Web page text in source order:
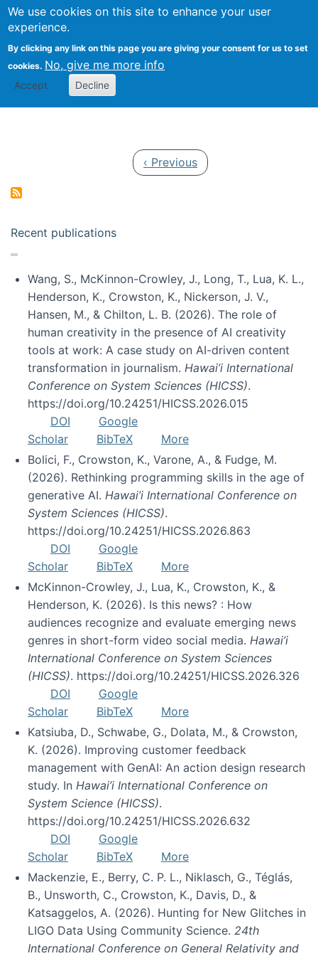
We use cookies on this site to enhance your user
experience.
By clicking any link on this page you are giving your consent for us to set
cookies. No, give me more info
Accept Decline
Search
Kevin Crowston
Previous page
‹ Previous
Recent publications
Wang, S., McKinnon-Crowley, J., Long, T., Lua, K. L.,
Henderson, K., Crowston, K., Nickerson, J. V.,
Hansen, M., & Chilton, L. B. (2026). The role of
human creativity in the presence of AI creativity
tools at work: A case study on AI-driven content
transformation in journalism. Hawai’i International
Conference on System Sciences (HICSS).
https://doi.org/10.24251/HICSS.2026.015
DOI
Google
Scholar
BibTeX
More
Bolici, F., Crowston, K., Varone, A., & Fudge, M.
(2026). Rethinking programming skills in the age of
generative AI. Hawai’i International Conference on
System Sciences (HICSS).
https://doi.org/10.24251/HICSS.2026.863
DOI
Google
Scholar
BibTeX
More
McKinnon-Crowley, J., Lua, K., Crowston, K., &
Henderson, K. (2026). Is this news? : How
audiences recognize and evaluate emerging news
genres in short-form video social media. Hawai’i
International Conference on System Sciences
(HICSS). https://doi.org/10.24251/HICSS.2026.326
DOI
Google
Scholar
BibTeX
More
Katsiuba, D., Schwabe, G., Dolata, M., & Crowston,
K. (2026). Improving customer feedback
management with GenAI: An action design research
study. In Hawai’i International Conference on
System Science (HICSS).
https://doi.org/10.24251/HICSS.2026.632
DOI
Google
Scholar
BibTeX
More
Mackenzie, E., Berry, C. P. L., Niklasch, G., Téglás,
B., Unsworth, C., Crowston, K., Davis, D., &
Katsaggelos, A. (2026). Hunting for New Glitches in
LIGO Data Using Community Science. 24th
International Conference on General Relativity and